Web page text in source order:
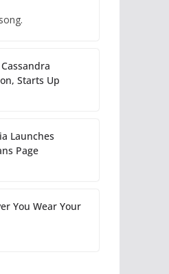
Starts Up
Launches
Page
You Wear Your